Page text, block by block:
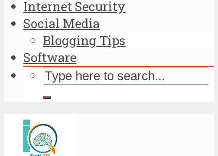
Internet Security
Social Media
Blogging Tips
Software